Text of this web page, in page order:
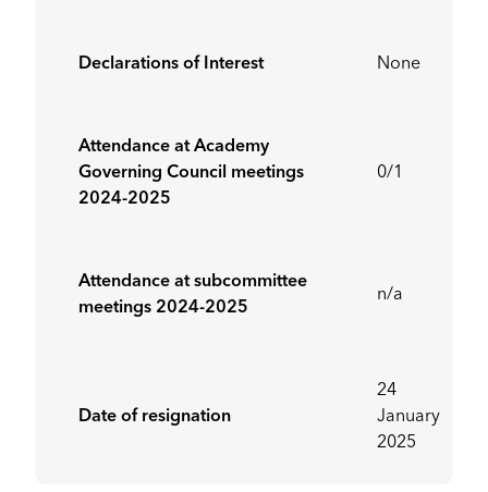
Declarations of Interest None
Attendance at Academy
Governing Council meetings
2024-2025
0/1
Attendance at subcommittee
meetings 2024-2025
n/a
Date of resignation
24
January
2025